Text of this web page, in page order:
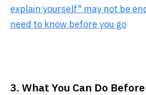
explain yourself" may not be
need to know before you go
3. What You Can Do